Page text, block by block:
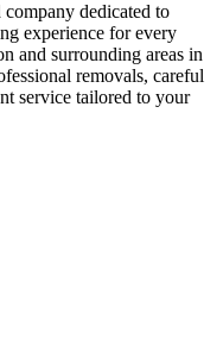
dedicated to
experience for every
and surrounding areas in
removals, careful
service tailored to your